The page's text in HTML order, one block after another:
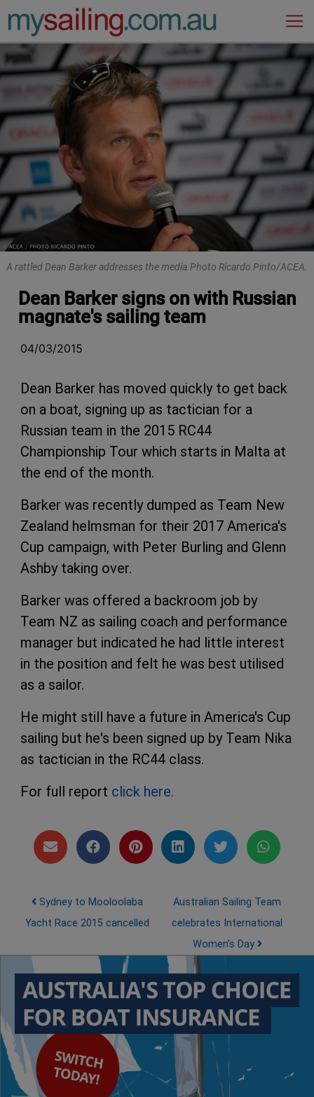
Main Navigation
A rattled Dean Barker addresses the media.Photo Ricardo Pinto/ACEA.
Dean Barker signs on with Russian
magnate's sailing team
04/03/2015
Dean Barker has moved quickly to get back
on a boat, signing up as tactician for a
Russian team in the 2015 RC44
Championship Tour which starts in Malta at
the end of the month.
Barker was recently dumped as Team New
Zealand helmsman for their 2017 America's
Cup campaign, with Peter Burling and Glenn
Ashby taking over.
Barker was offered a backroom job by
Team NZ as sailing coach and performance
manager but indicated he had little interest
in the position and felt he was best utilised
as a sailor.
He might still have a future in America's Cup
sailing but he's been signed up by Team Nika
as tactician in the RC44 class.
For full report click here.
Post navigation
Sydney to Mooloolaba
Yacht Race 2015 cancelled
Australian Sailing Team
celebrates International
Women's Day